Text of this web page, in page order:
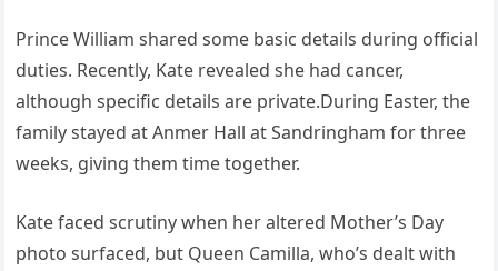
Prince William shared some basic details during official
duties. Recently, Kate revealed she had cancer,
although specific details are private.During Easter, the
family stayed at Anmer Hall at Sandringham for three
weeks, giving them time together.
Kate faced scrutiny when her altered Mother’s Day
photo surfaced, but Queen Camilla, who’s dealt with